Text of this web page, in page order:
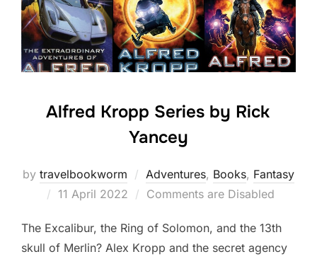
Alfred Kropp Series by Rick
Yancey
by travelbookworm Adventures, Books, Fantasy
Posted
11 April 2022 Comments are Disabled
The Excalibur, the Ring of Solomon, and the 13th
skull of Merlin? Alex Kropp and the secret agency